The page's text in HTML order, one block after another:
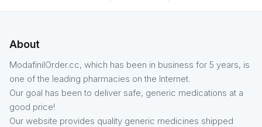
About
ModafinilOrder.cc, which has been in business for 5 years, is
one of the leading pharmacies on the Internet.
Our goal has been to deliver safe, generic medications at a
good price!
Our website provides quality generic medicines shipped